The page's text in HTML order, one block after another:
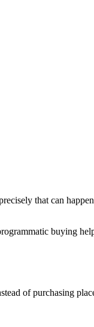
that can
buying
of purchasing